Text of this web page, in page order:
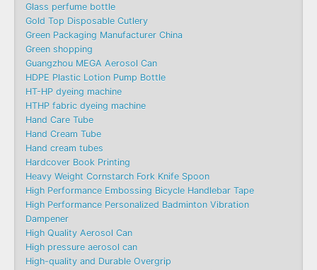
Glass perfume bottle
Gold Top Disposable Cutlery
Green Packaging Manufacturer China
Green shopping
Guangzhou MEGA Aerosol Can
HDPE Plastic Lotion Pump Bottle
HT-HP dyeing machine
HTHP fabric dyeing machine
Hand Care Tube
Hand Cream Tube
Hand cream tubes
Hardcover Book Printing
Heavy Weight Cornstarch Fork Knife Spoon
High Performance Embossing Bicycle Handlebar Tape
High Performance Personalized Badminton Vibration
Dampener
High Quality Aerosol Can
High pressure aerosol can
High-quality and Durable Overgrip